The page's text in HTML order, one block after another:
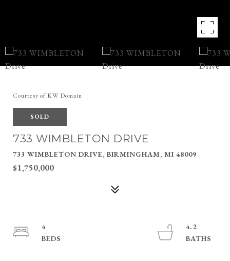
Courtesy of KW Domain
SOLD
733 WIMBLETON DRIVE
733 WIMBLETON DRIVE, BIRMINGHAM, MI 48009
$1,750,000
4
4.2